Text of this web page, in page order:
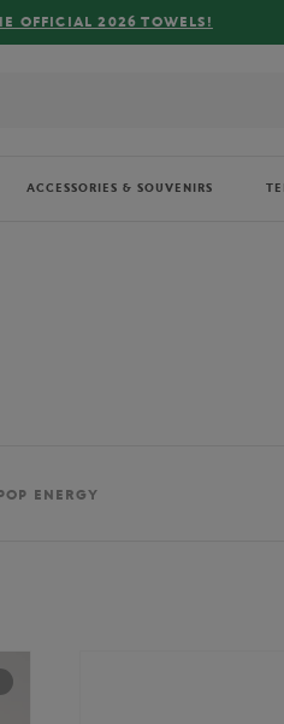
ON ORDERS OVER €80 !
ACCESSORIES & SOUVENIRS
ENERGY